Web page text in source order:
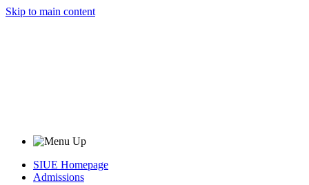
Skip to main content
SIUE Homepage
Admissions